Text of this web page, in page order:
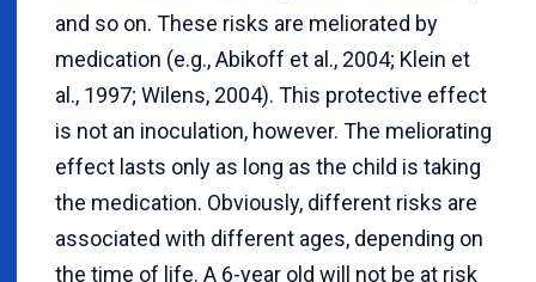
and so on. These risks are meliorated by
medication (e.g., Abikoff et al., 2004; Klein et
al., 1997; Wilens, 2004). This protective effect
is not an inoculation, however. The meliorating
effect lasts only as long as the child is taking
the medication. Obviously, different risks are
associated with different ages, depending on
the time of life. A 6-year old will not be at risk